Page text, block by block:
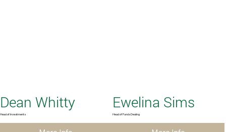
Dean Whitty
Head of Investments
Ewelina Sims
Head of Funds Dealing